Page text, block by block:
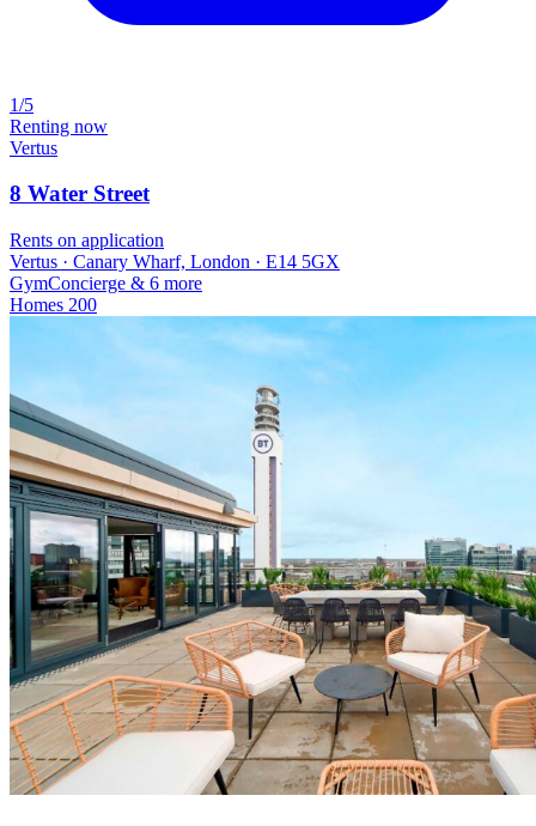
1/5
Renting now
Vertus
8 Water Street
Rents on application
Vertus · Canary Wharf, London · E14 5GX
GymConcierge & 6 more
Homes 200